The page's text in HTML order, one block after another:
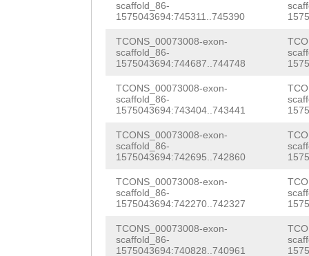
G
TACTGTTTG
scaffold_86-
1575043694:745311..745390
TCONS_00073008-exon-
scaffold_86-
1575043694:744687..744748
TCONS_00073008-exon-
scaffold_86-
1575043694:743404..743441
TCONS_00073008-exon-
scaffold_86-
1575043694:742695..742860
TCONS_00073008-exon-
scaffold_86-
1575043694:742270..742327
TCONS_00073008-exon-
scaffold_86-
1575043694:740828..740961